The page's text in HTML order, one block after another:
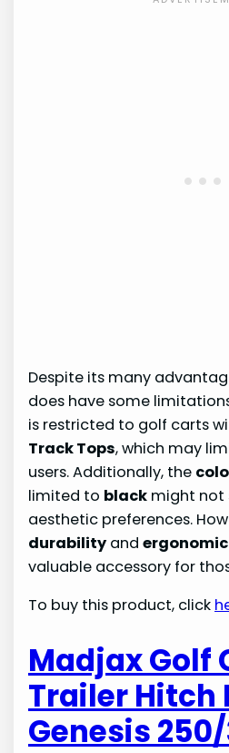
Despite its many
does have some
is restricted to golf carts
Track Tops, which may
users. Additionally, the
limited to black might not
aesthetic preferences.
durability and
valuable accessory for
To buy this product, click
Madjax Golf
Trailer Hitch
Genesis